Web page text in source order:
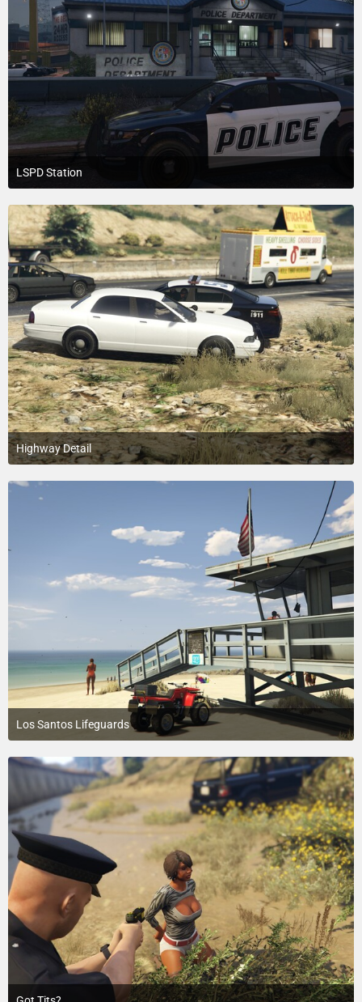
LSPD Station
July 18, 2015 at 3:20 PM
1
Highway Detail
July 18, 2015 at 3:20 PM
Los Santos Lifeguards
July 18, 2015 at 5:45 PM
2